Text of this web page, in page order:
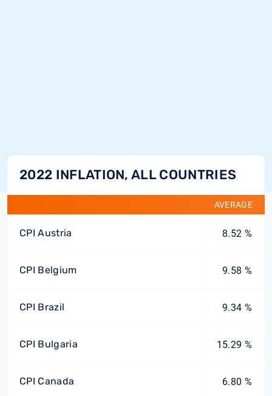
2022 INFLATION, ALL COUNTRIES
AVERAGE
CPI Austria 8.52 %
CPI Belgium 9.58 %
CPI Brazil 9.34 %
CPI Bulgaria 15.29 %
CPI Canada 6.80 %